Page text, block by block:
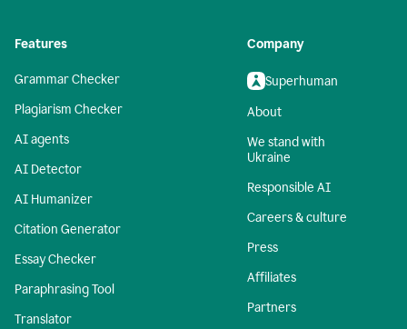
Features
Grammar Checker
Plagiarism Checker
AI agents
AI Detector
AI Humanizer
Citation Generator
Essay Checker
Paraphrasing Tool
Translator
Company
Superhuman
About
We stand with
Ukraine
Responsible AI
Careers & culture
Press
Affiliates
Partners